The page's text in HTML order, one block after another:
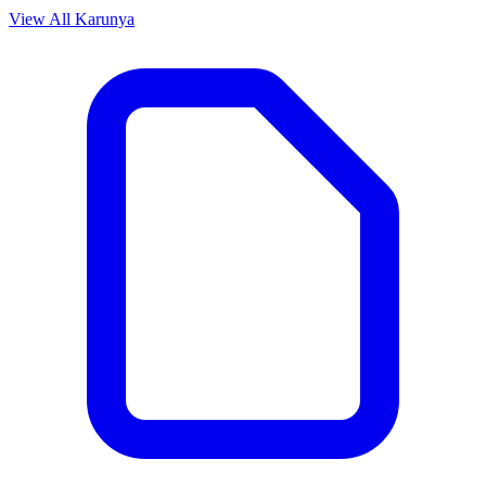
View All Karunya